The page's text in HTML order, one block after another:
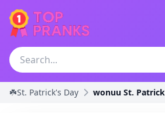
☘️St. Patrick's Day